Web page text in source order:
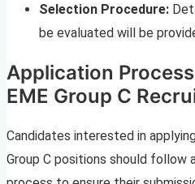
Selection Procedure:
be evaluated will be
Application
EME Group C
Candidates interested in
Group C positions should follow